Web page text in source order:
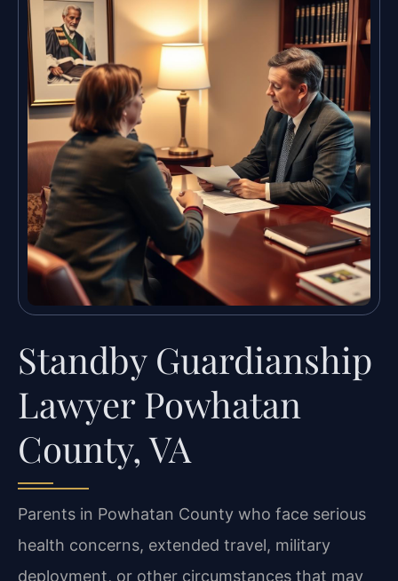
Standby Guardianship
Lawyer Powhatan
County, VA
Parents in Powhatan County who face serious
health concerns, extended travel, military
deployment, or other circumstances that may